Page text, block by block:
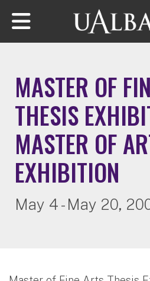
Skip to main content
MASTER OF
THESIS
MASTER OF
EXHIBITION
May 4 - May 20,